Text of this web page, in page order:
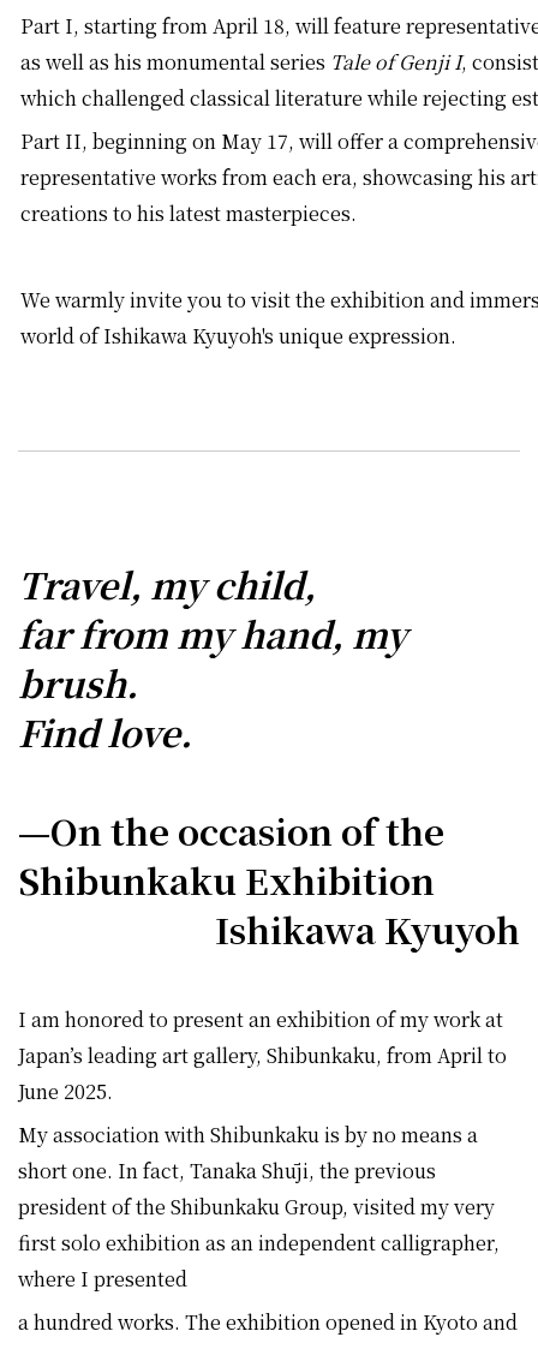
Part I, starting from April 18, will feature
as well as his monumental series Tale of Genji I,
which challenged classical literature while rejecting
Part II, beginning on May 17, will offer a
representative works from each era, showcasing his
creations to his latest masterpieces.
We warmly invite you to visit the exhibition and
world of Ishikawa Kyuyoh's unique expression.
Travel, my child,
far from my hand, my
brush.
Find love.
—On the occasion of the
Shibunkaku Exhibition
Ishikawa Kyuyoh
I am honored to present an exhibition of my work at
Japan’s leading art gallery, Shibunkaku, from April to
June 2025.
My association with Shibunkaku is by no means a
short one. In fact, Tanaka Shūji, the previous
president of the Shibunkaku Group, visited my very
first solo exhibition as an independent calligrapher,
where I presented
a hundred works. The exhibition opened in Kyoto and